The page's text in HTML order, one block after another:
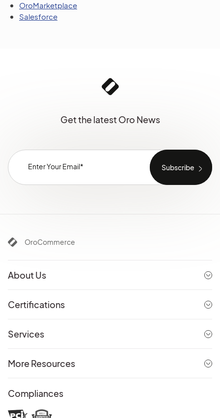
OroMarketplace
Salesforce
Get the latest Oro News
OroCommerce
About Us
Certifications
Services
More Resources
Compliances